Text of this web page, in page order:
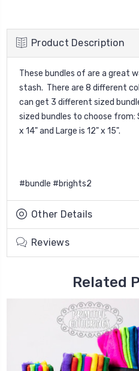
Product Description
These bundles of are a great
stash. There are 8 different
can get 3 different sized
sized bundles to choose from:
x 14" and Large is 12" x 15".
#bundle #brights2
Other Details
Reviews
Related